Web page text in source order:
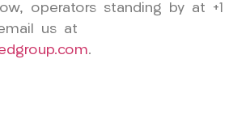
operators standing by at +1
us at
.